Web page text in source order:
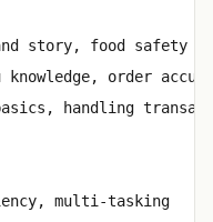
story, food safety
knowledge, order
handling
multi-tasking